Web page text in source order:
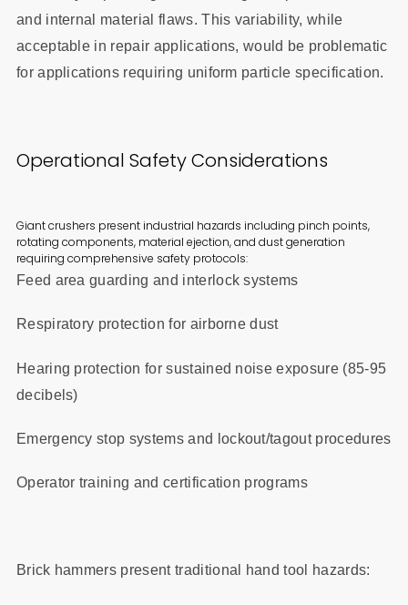
and internal material flaws. This variability, while
acceptable in repair applications, would be problematic
for applications requiring uniform particle specification.
Operational Safety Considerations
Giant crushers present industrial hazards including pinch points,
rotating components, material ejection, and dust generation
requiring comprehensive safety protocols:
Feed area guarding and interlock systems
Respiratory protection for airborne dust
Hearing protection for sustained noise exposure (85-95
decibels)
Emergency stop systems and lockout/tagout procedures
Operator training and certification programs
Brick hammers present traditional hand tool hazards: